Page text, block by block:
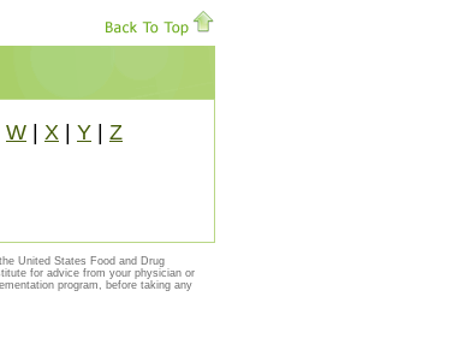
W X Y Z
United States Food and Drug
for advice from your physician or
program, before taking any